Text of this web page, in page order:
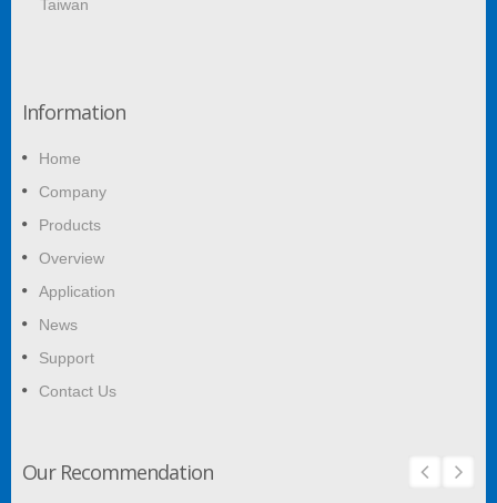
Taiwan
Information
Home
Company
Products
Overview
Application
News
Support
Contact Us
Our Recommendation